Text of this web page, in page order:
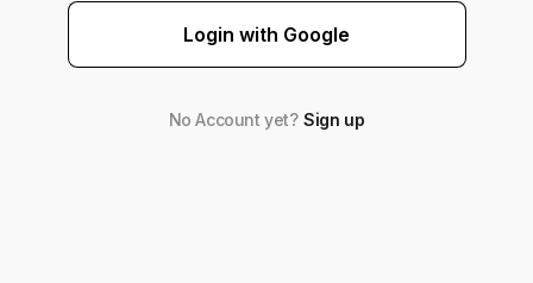
Login with Google
No Account yet? Sign up